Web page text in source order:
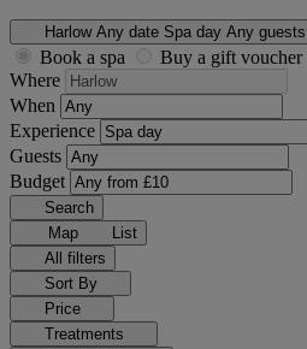
Harlow Any date Spa day Any guests
Book a spa
Buy a gift voucher
Where
When
Experience
Guests
Budget
Search
Map
List
All filters
Sort By
Price
Treatments